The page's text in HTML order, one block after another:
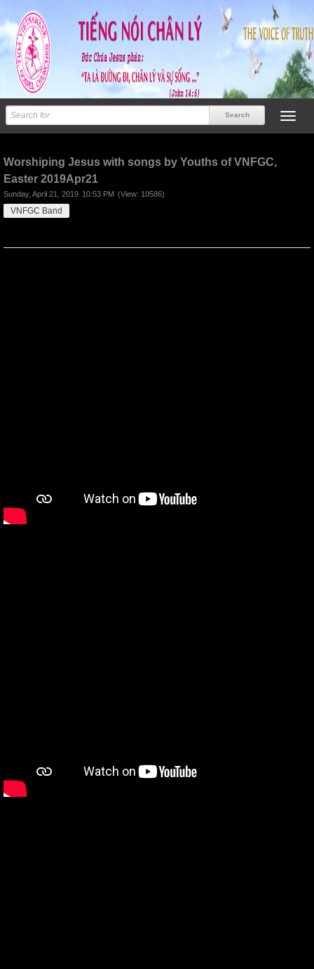
Worshiping Jesus with songs by Youths of VNFGC,
Easter 2019Apr21
Sunday, April 21, 2019 10:53 PM (View: 10586)
VNFGC Band